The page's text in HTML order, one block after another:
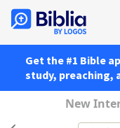
Get the #1 Bible
study, preaching,
New